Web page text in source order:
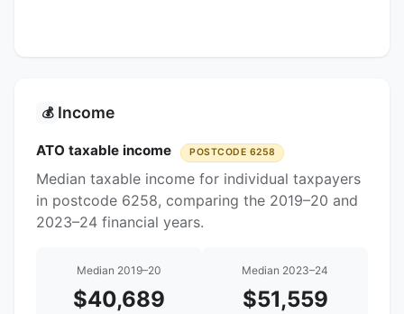
💰 Income
ATO taxable income POSTCODE 6258
Median taxable income for individual taxpayers
in postcode 6258, comparing the 2019–20 and
2023–24 financial years.
Median 2019–20
$40,689
Median 2023–24
$51,559